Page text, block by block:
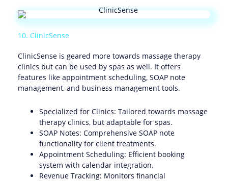
10. ClinicSense
ClinicSense is geared more towards massage therapy
clinics but can be used by spas as well. It offers
features like appointment scheduling, SOAP note
management, and business management tools.
Specialized for Clinics: Tailored towards massage
therapy clinics, but adaptable for spas.
SOAP Notes: Comprehensive SOAP note
functionality for client treatments.
Appointment Scheduling: Efficient booking
system with calendar integration.
Revenue Tracking: Monitors financial